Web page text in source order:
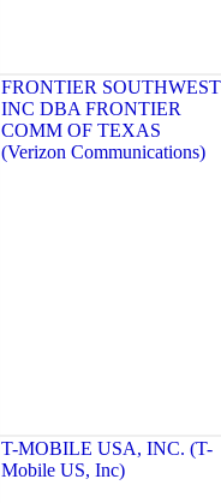
FRONTIER SOUTHWEST
INC DBA FRONTIER
COMM OF TEXAS
(Verizon Communications)
T-MOBILE USA, INC. (T-
Mobile US, Inc)